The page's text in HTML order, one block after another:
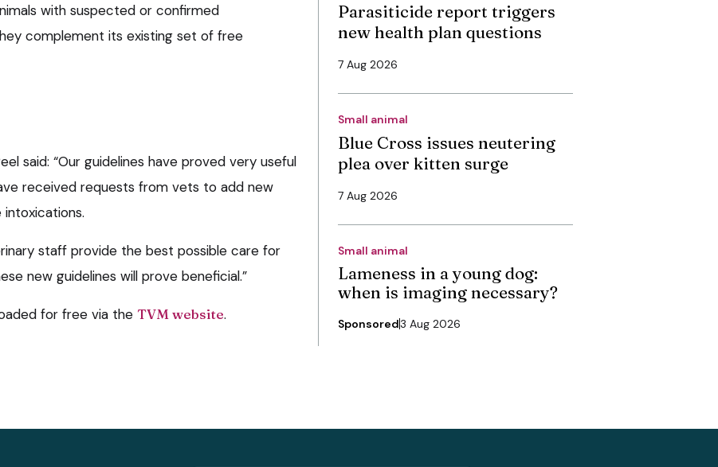
with suspected or confirmed
complement its existing set of free
said: “Our guidelines have proved very useful
received requests from vets to add new
staff provide the best possible care for
new guidelines will prove beneficial.”
for free via the TVM website.
Parasiticide report triggers
new health plan questions
7 Aug 2026
Small animal
Blue Cross issues neutering
plea over kitten surge
7 Aug 2026
Small animal
Lameness in a young dog:
when is imaging necessary?
Sponsored3 Aug 2026